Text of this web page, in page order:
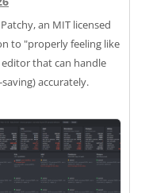
an MIT licensed
to "properly feeling like
that can handle
accurately.